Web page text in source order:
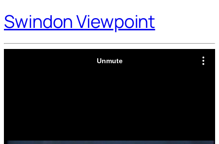
Swindon Viewpoint